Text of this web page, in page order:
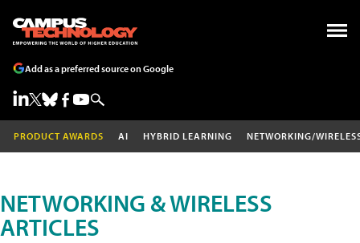
Add as a preferred source on Google
PRODUCT AWARDS AI HYBRID LEARNING NETWORKING/
NETWORKING & WIRELESS
ARTICLES